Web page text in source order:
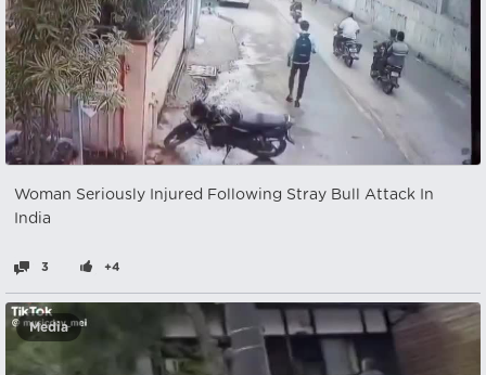
Woman Seriously Injured Following Stray Bull Attack In
India
3 +4
Media